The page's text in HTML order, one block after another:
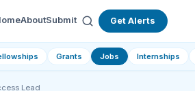
AboutSubmit Get Alerts
Grants Jobs Internships
Lead